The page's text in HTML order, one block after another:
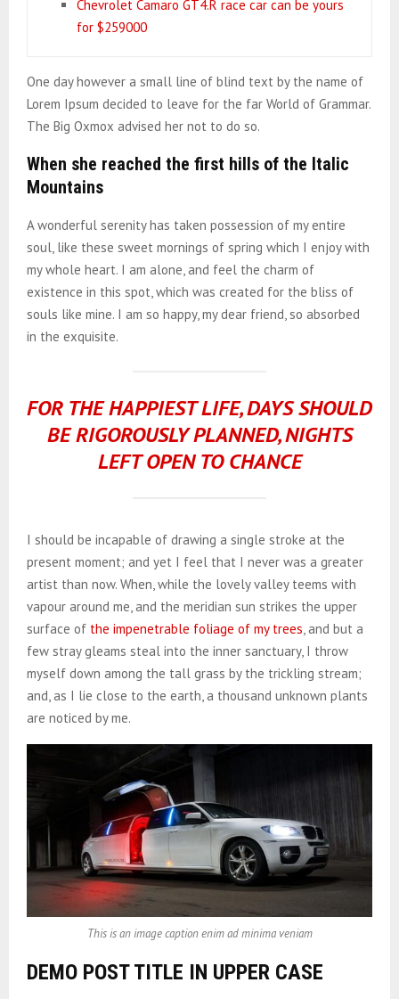
Chevrolet Camaro GT4.R race car can be yours
for $259000
One day however a small line of blind text by the name of
Lorem Ipsum decided to leave for the far World of Grammar.
The Big Oxmox advised her not to do so.
When she reached the first hills of the Italic
Mountains
A wonderful serenity has taken possession of my entire
soul, like these sweet mornings of spring which I enjoy with
my whole heart. I am alone, and feel the charm of
existence in this spot, which was created for the bliss of
souls like mine. I am so happy, my dear friend, so absorbed
in the exquisite.
FOR THE HAPPIEST LIFE, DAYS SHOULD
BE RIGOROUSLY PLANNED, NIGHTS
LEFT OPEN TO CHANCE
I should be incapable of drawing a single stroke at the
present moment; and yet I feel that I never was a greater
artist than now. When, while the lovely valley teems with
vapour around me, and the meridian sun strikes the upper
surface of the impenetrable foliage of my trees , and but a
few stray gleams steal into the inner sanctuary, I throw
myself down among the tall grass by the trickling stream;
and, as I lie close to the earth, a thousand unknown plants
are noticed by me.
This is an image caption enim ad minima veniam
DEMO POST TITLE IN UPPER CASE